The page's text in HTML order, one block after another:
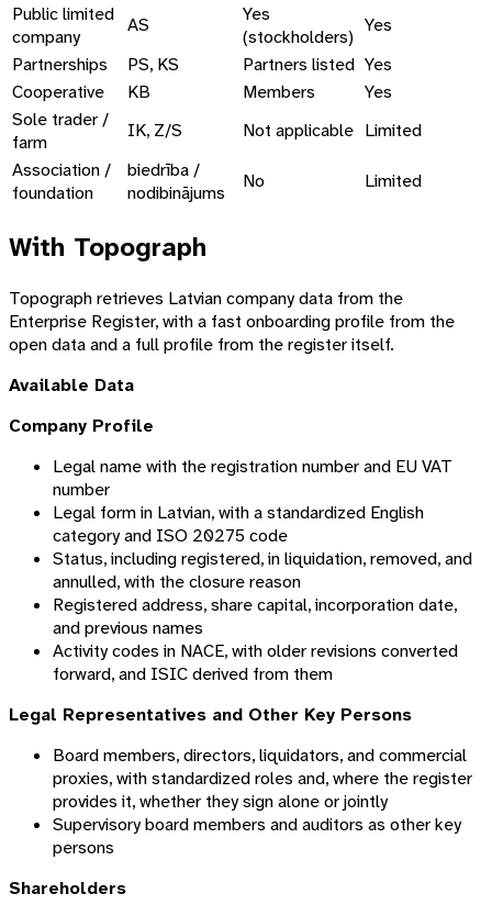
Public limited
company
AS
Yes
(stockholders)
Yes
Partnerships
PS, KS Partners listed Yes
Cooperative
KB Members
Yes
Sole trader /
farm
IK, Z/S Not applicable Limited
Association /
foundation
biedrība /
nodibinājums
No Limited
With Topograph
Topograph retrieves Latvian company data from the
Enterprise Register, with a fast onboarding profile from the
open data and a full profile from the register itself.
Available Data
Company Profile
Legal name with the registration number and EU VAT
number
Legal form in Latvian, with a standardized English
category and ISO 20275 code
Status, including registered, in liquidation, removed, and
annulled, with the closure reason
Registered address, share capital, incorporation date,
and previous names
Activity codes in NACE, with older revisions converted
forward, and ISIC derived from them
Legal Representatives and Other Key Persons
Board members, directors, liquidators, and commercial
proxies, with standardized roles and, where the register
provides it, whether they sign alone or jointly
Supervisory board members and auditors as other key
persons
Shareholders